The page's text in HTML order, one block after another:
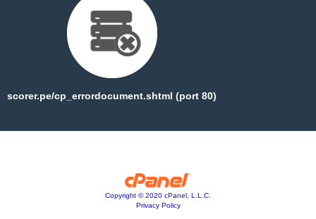
scorer.pe/cp_errordocument.shtml (port 80)
Copyright © 2020 cPanel, L.L.C.
Privacy Policy